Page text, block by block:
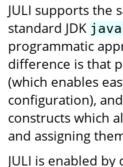
JULI supports the
standard JDK
programmatic
difference is that
(which enables
configuration),
constructs which
and assigning
JULI is enabled